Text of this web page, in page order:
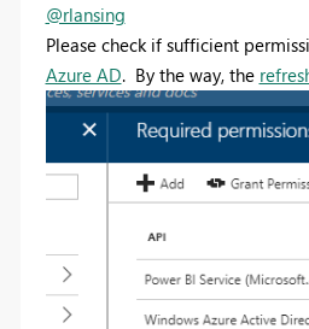
@rlansing
Please check if sufficient
Azure AD. By the way, the